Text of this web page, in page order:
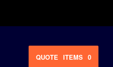
QUOTE 0
ITEMS